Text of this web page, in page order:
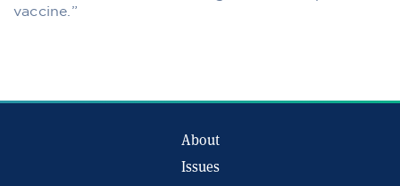
vaccine.”
About
Issues